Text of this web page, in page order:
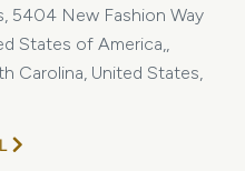
5404 New Fashion Way
States of America,,
Carolina, United States,